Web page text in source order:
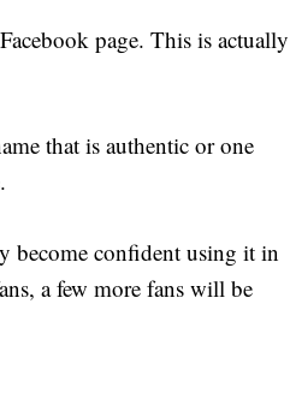
page. This is actually
that is authentic or one
become confident using it in
a few more fans will be